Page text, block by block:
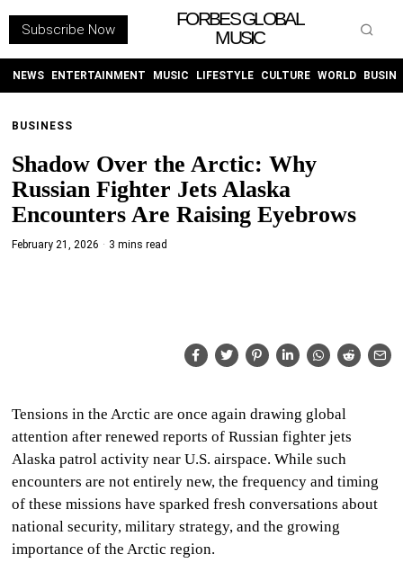
Subscribe Now
FORBES GLOBAL
MUSIC
NEWS ENTERTAINMENT MUSIC LIFESTYLE CULTURE WORLD
BUSINESS
Shadow Over the Arctic: Why
Russian Fighter Jets Alaska
Encounters Are Raising Eyebrows
February 21, 2026 3 mins read
Tensions in the Arctic are once again drawing global
attention after renewed reports ofRussian fighter jets
Alaska patrol activity near U.S. airspace. While such
encounters are not entirely new, the frequency and timing
of these missions have sparked fresh conversations about
national security, military strategy, and the growing
importance of the Arctic region.
INSTAGRAM
PURCHASE NOW
CULTURE
BUSINESS
CELEBRITY